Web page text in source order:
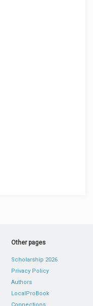
Other pages
Scholarship 2026
Privacy Policy
Authors
LocalProBook